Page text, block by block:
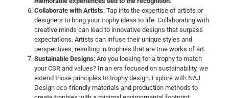
Collaborate with Artists: Tap into the expertise of artists or
designers to bring your trophy ideas to life. Collaborating with
creative minds can lead to innovative designs that surpass
expectations. Artists can infuse their unique styles and
perspectives, resulting in trophies that are true works of art.
Sustainable Designs: Are you looking for a trophy to match
your CSR and values? In an era focused on sustainability, we
extend those principles to trophy design. Explore with NAJ
Design eco-friendly materials and production methods to